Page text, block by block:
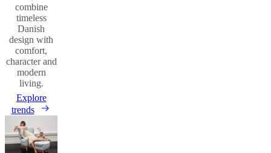
combine
timeless
Danish
design with
comfort,
character and
modern
living.
Explore
trends